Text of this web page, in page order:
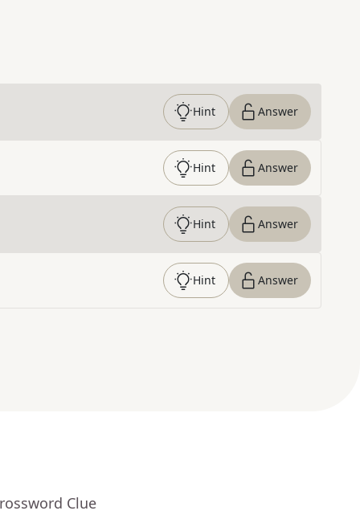
Hint Answer
Hint Answer
Hint Answer
Hint Answer
Clue